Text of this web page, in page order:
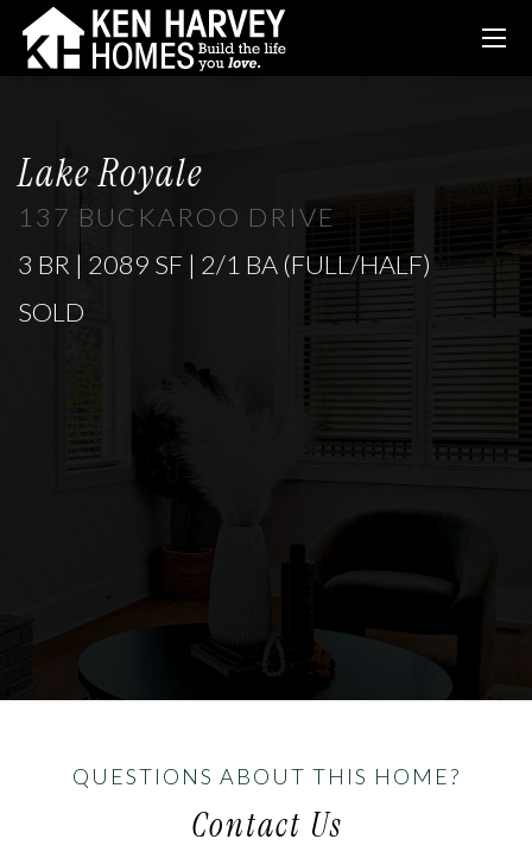
Lake Royale
137 BUCKAROO DRIVE
3 BR | 2089 SF | 2/1 BA (FULL/HALF)
SOLD
QUESTIONS ABOUT THIS HOME?
Contact Us